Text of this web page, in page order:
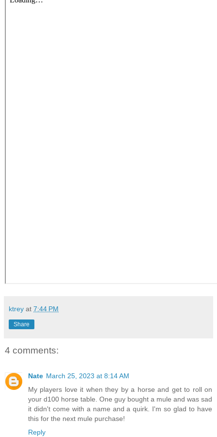
ktrey at 7:44 PM
Share
4 comments:
Nate March 25, 2023 at 8:14 AM
My players love it when they by a horse and get to roll on
your d100 horse table. One guy bought a mule and was sad
it didn't come with a name and a quirk. I'm so glad to have
this for the next mule purchase!
Reply